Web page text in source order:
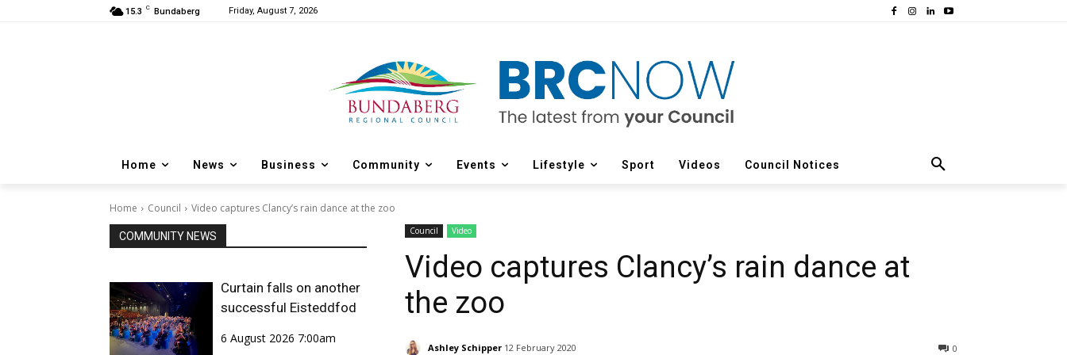
15.3 C Bundaberg Friday, August 7, 2026
Home News Business Community Events Lifestyle Sport Videos Council Notices
Home Council Video captures Clancy’s rain dance at the zoo
COMMUNITY NEWS
Curtain falls on another
successful Eisteddfod
6 August 2026 7:00am
Council Video
Video captures Clancy’s rain dance at
the zoo
Ashley Schipper 12 February 2020 0